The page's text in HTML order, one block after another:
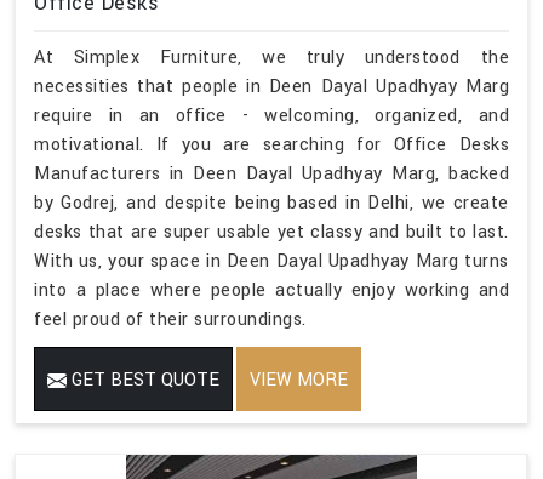
At Simplex Furniture, we truly understood the
necessities that people in Deen Dayal Upadhyay Marg
require in an office - welcoming, organized, and
motivational. If you are searching for Office Desks
Manufacturers in Deen Dayal Upadhyay Marg, backed
by Godrej, and despite being based in Delhi, we create
desks that are super usable yet classy and built to last.
With us, your space in Deen Dayal Upadhyay Marg turns
into a place where people actually enjoy working and
feel proud of their surroundings.
GET BEST QUOTE VIEW MORE